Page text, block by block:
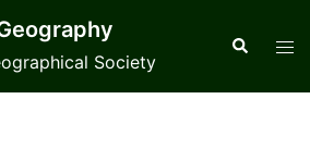
Society
Search